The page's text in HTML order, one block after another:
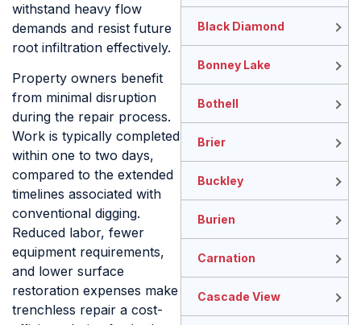
withstand heavy flow
demands and resist future
root infiltration effectively.
Property owners benefit
from minimal disruption
during the repair process.
Work is typically completed
within one to two days,
compared to the extended
timelines associated with
conventional digging.
Reduced labor, fewer
equipment requirements,
and lower surface
restoration expenses make
trenchless repair a cost-
Black Diamond
Bonney Lake
Bothell
Brier
Buckley
Burien
Carnation
Cascade View